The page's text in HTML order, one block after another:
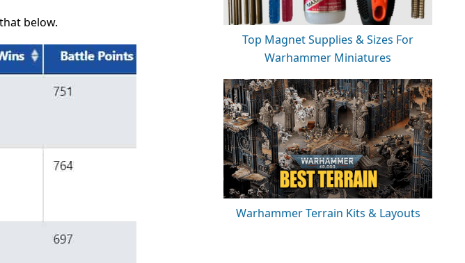
below.
Top Magnet Supplies & Sizes For
Warhammer Miniatures
Warhammer Terrain Kits & Layouts